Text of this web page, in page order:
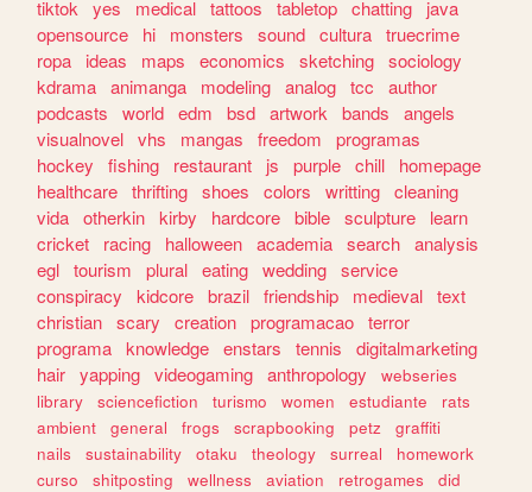
tiktok
yes medical tattoos tabletop chatting
java
opensource
hi monsters sound cultura truecrime
ropa
ideas maps economics sketching sociology
kdrama animanga modeling analog tcc
author
podcasts
world edm bsd artwork bands
angels
visualnovel vhs mangas freedom
programas
hockey
fishing restaurant js purple chill
homepage
healthcare thrifting shoes colors writting cleaning
vida otherkin kirby hardcore bible sculpture
learn
cricket
racing halloween academia search analysis
egl tourism plural eating wedding service
conspiracy
kidcore brazil friendship medieval text
christian scary creation programacao terror
programa knowledge enstars tennis
digitalmarketing
hair yapping videogaming anthropology
webseries
library
sciencefiction turismo women estudiante
rats
ambient
general frogs scrapbooking petz
graffiti
nails
sustainability otaku theology surreal
homework
curso
shitposting wellness aviation retrogames
did